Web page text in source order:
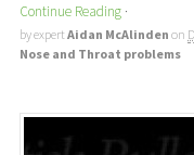
Continue Reading ·
by expertAidan McAlinden on
Nose and Throat problems